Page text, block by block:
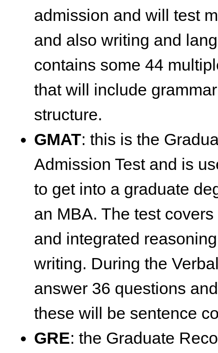
admission and will test
and also writing and
contains some 44
that will include
structure.
GMAT: this is the
Admission Test and is
to get into a graduate
an MBA. The test
and integrated
writing. During the
answer 36 questions
these will be sentence
GRE: the Graduate